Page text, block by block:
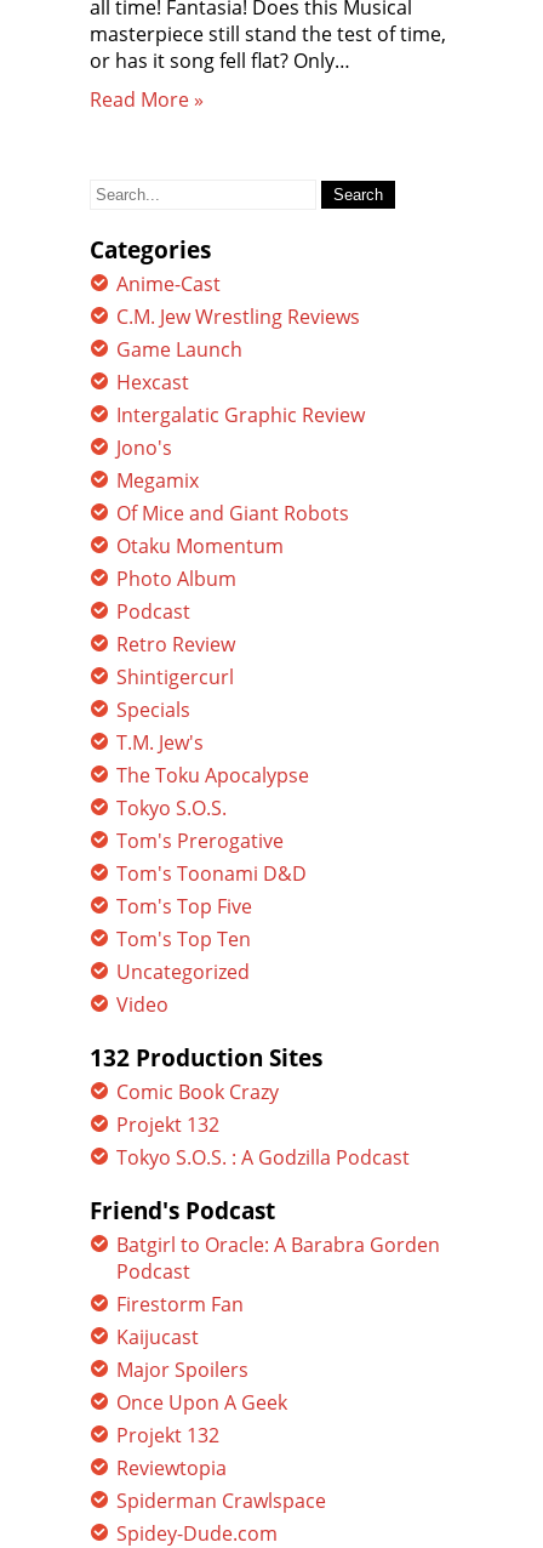
all time! Fantasia! Does this Musical
masterpiece still stand the test of time,
or has it song fell flat? Only…
Read More »
Search
Categories
Anime-Cast
C.M. Jew Wrestling Reviews
Game Launch
Hexcast
Intergalatic Graphic Review
Jono's
Megamix
Of Mice and Giant Robots
Otaku Momentum
Photo Album
Podcast
Retro Review
Shintigercurl
Specials
T.M. Jew's
The Toku Apocalypse
Tokyo S.O.S.
Tom's Prerogative
Tom's Toonami D&D
Tom's Top Five
Tom's Top Ten
Uncategorized
Video
132 Production Sites
Comic Book Crazy
Projekt 132
Tokyo S.O.S. : A Godzilla Podcast
Friend's Podcast
Batgirl to Oracle: A Barabra Gorden
Podcast
Firestorm Fan
Kaijucast
Major Spoilers
Once Upon A Geek
Projekt 132
Reviewtopia
Spiderman Crawlspace
Spidey-Dude.com